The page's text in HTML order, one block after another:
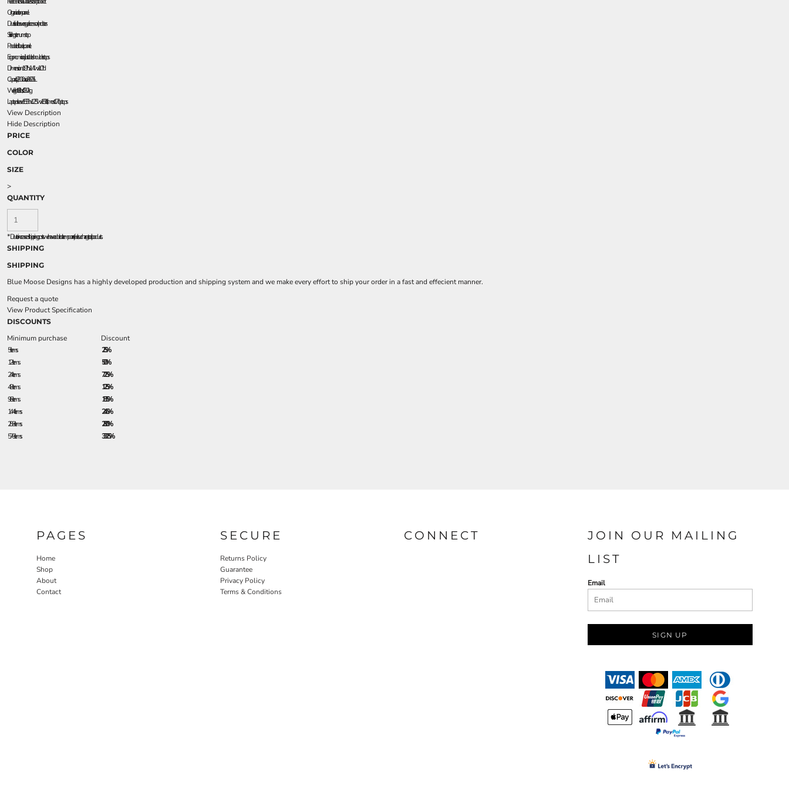
Organization panel
Dual side beverage/accessory holsters
Sliding sternum strap
Padded back panel
Ergonomic adjustable shoulder straps
Dimensions: 19"h x 14"w x 10"d
Capacity: 2,200 cu. in./36.05L
Weight: 1.8 lbs./0.82kg
Laptop sleeve: 15.5"h x 12.5"w x 1.5"d, fits most 17" laptops
View Description
Hide Description
PRICE
COLOR
SIZE
>
QUANTITY
*Due to increased shipping costs we have added a temporary fuel surcharge to all rpoducts.
SHIPPING
SHIPPING
Blue Moose Designs has a highly developed production and shipping system and we make every effort to ship your order in a fast and effecient manner.
Request a quote
View Product Specification
DISCOUNTS
Minimum purchase
Discount
5 + items
2.5%
12 + items
5.0%
24 + items
7.25%
48 + items
12.5%
96 + items
18.5%
144 + items
24.5%
288 + items
28.0%
576 + items
33.25%
PAGES
Home
Shop
About
Contact
SECURE
Returns Policy
Guarantee
Privacy Policy
Terms & Conditions
CONNECT
JOIN OUR MAILING
LIST
Email
SIGN UP